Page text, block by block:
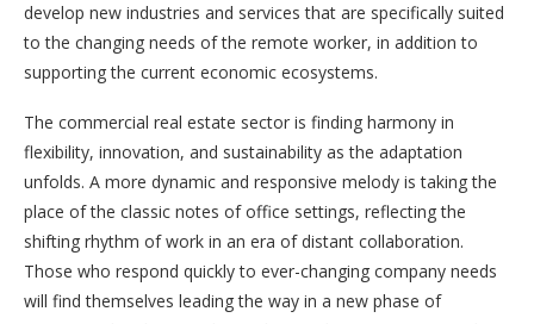
develop new industries and services that are specifically suited
to the changing needs of the remote worker, in addition to
supporting the current economic ecosystems.
The commercial real estate sector is finding harmony in
flexibility, innovation, and sustainability as the adaptation
unfolds. A more dynamic and responsive melody is taking the
place of the classic notes of office settings, reflecting the
shifting rhythm of work in an era of distant collaboration.
Those who respond quickly to ever-changing company needs
will find themselves leading the way in a new phase of